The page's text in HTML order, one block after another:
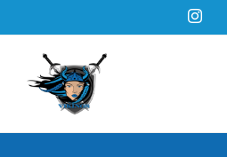
to
content